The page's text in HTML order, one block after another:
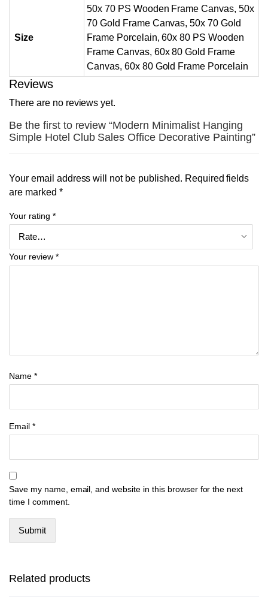
Size
50x 70 PS Wooden Frame Canvas, 50x
70 Gold Frame Canvas, 50x 70 Gold
Frame Porcelain, 60x 80 PS Wooden
Frame Canvas, 60x 80 Gold Frame
Canvas, 60x 80 Gold Frame Porcelain
Reviews
There are no reviews yet.
Be the first to review “Modern Minimalist Hanging
Simple Hotel Club Sales Office Decorative Painting”
Your email address will not be published. Required fields
are marked *
Your rating *
Your review *
Name *
Email *
Save my name, email, and website in this browser for the next
time I comment.
Related products
has